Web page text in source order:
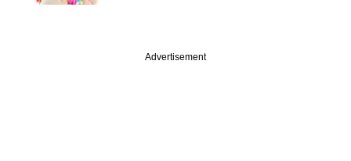
Advertisement